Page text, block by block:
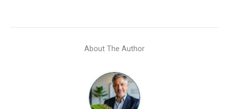
About The Author